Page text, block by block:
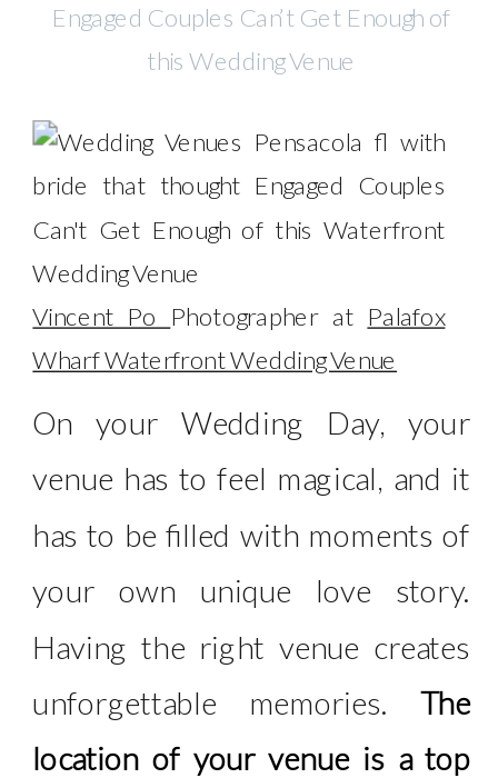
Engaged Couples Can’t Get Enough of
this Wedding Venue
Vincent Po Photographer at Palafox
Wharf Waterfront Wedding Venue
On your Wedding Day, your
venue has to feel magical, and it
has to be filled with moments of
your own unique love story.
Having the right venue creates
unforgettable memories. The
location of your venue is a top